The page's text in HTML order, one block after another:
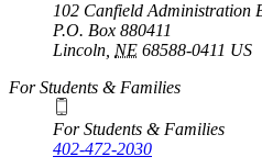
102 Canfield Administration
P.O. Box 880411
Lincoln NE 68588-0411 US
For Students & Families
For Students & Families
402-472-2030